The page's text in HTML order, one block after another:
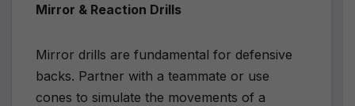
Mirror & Reaction Drills
Mirror drills are fundamental for defensive
backs. Partner with a teammate or use
cones to simulate the movements of a